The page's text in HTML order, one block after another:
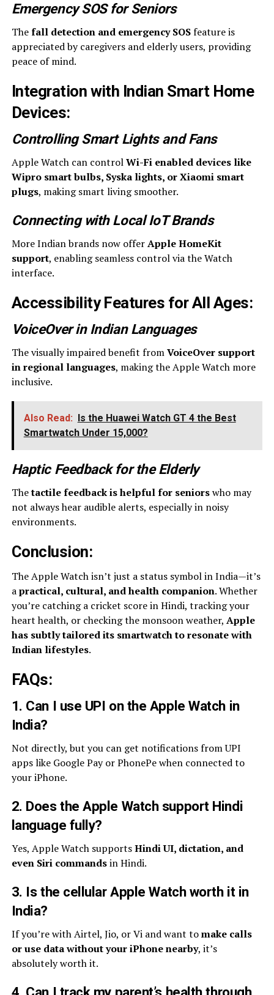
Emergency SOS for Seniors
Thefall detection and emergency SOSfeature is
appreciated by caregivers and elderly users, providing
peace of mind.
Integration with Indian Smart Home
Devices:
Controlling Smart Lights and Fans
Apple Watch can controlWi-Fi enabled devices like
Wipro smart bulbs, Syska lights, or Xiaomi smart
plugs, making smart living smoother.
Connecting with Local IoT Brands
More Indian brands now offerApple HomeKit
support, enabling seamless control via the Watch
interface.
Accessibility Features for All Ages:
VoiceOver in Indian Languages
The visually impaired benefit fromVoiceOver support
in regional languages, making the Apple Watch more
inclusive.
Also Read:
Is the Huawei Watch GT 4 the Best
Smartwatch Under ₹15,000?
Haptic Feedback for the Elderly
Thetactile feedback is helpful for seniorswho may
not always hear audible alerts, especially in noisy
environments.
Conclusion:
The Apple Watch isn’t just a status symbol in India—it’s
apractical, cultural, and health companion. Whether
you’re catching a cricket score in Hindi, tracking your
heart health, or checking the monsoon weather, Apple
has subtly tailored its smartwatch to resonate with
Indian lifestyles.
FAQs:
1. Can I use UPI on the Apple Watch in
India?
Not directly, but you can get notifications from UPI
apps like Google Pay or PhonePe when connected to
your iPhone.
2. Does the Apple Watch support Hindi
language fully?
Yes, Apple Watch supportsHindi UI, dictation, and
even Siri commandsin Hindi.
3. Is the cellular Apple Watch worth it in
India?
If you’re with Airtel, Jio, or Vi and want tomake calls
or use data without your iPhone nearby, it’s
absolutely worth it.